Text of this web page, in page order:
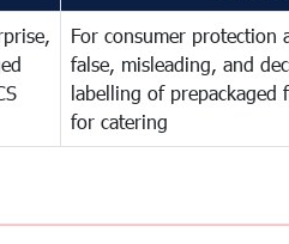
For consumer protection
false, misleading, and
labelling of prepackaged
for catering